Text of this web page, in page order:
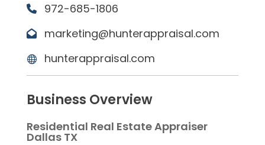
972-685-1806
marketing@hunterappraisal.com
hunterappraisal.com
Business Overview
Residential Real Estate Appraiser
Dallas TX